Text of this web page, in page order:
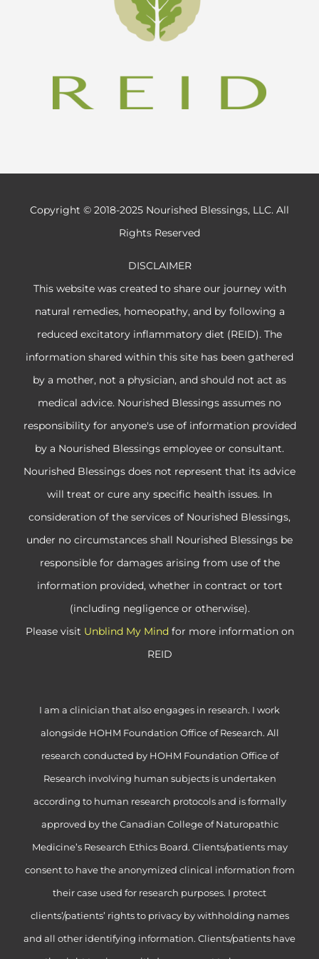
Copyright © 2018-2025 Nourished Blessings, LLC. All
Rights Reserved
DISCLAIMER
This website was created to share our journey with
natural remedies, homeopathy, and by following a
reduced excitatory inflammatory diet (REID). The
information shared within this site has been gathered
by a mother, not a physician, and should not act as
medical advice. Nourished Blessings assumes no
responsibility for anyone's use of information provided
by a Nourished Blessings employee or consultant.
Nourished Blessings does not represent that its advice
will treat or cure any specific health issues. In
consideration of the services of Nourished Blessings,
under no circumstances shall Nourished Blessings be
responsible for damages arising from use of the
information provided, whether in contract or tort
(including negligence or otherwise).
Please visit Unblind My Mind for more information on
REID
I am a clinician that also engages in research. I work
alongside HOHM Foundation Office of Research. All
research conducted by HOHM Foundation Office of
Research involving human subjects is undertaken
according to human research protocols and is formally
approved by the Canadian College of Naturopathic
Medicine’s Research Ethics Board. Clients/patients may
consent to have the anonymized clinical information from
their case used for research purposes. I protect
clients’/patients’ rights to privacy by withholding names
and all other identifying information. Clients/patients have